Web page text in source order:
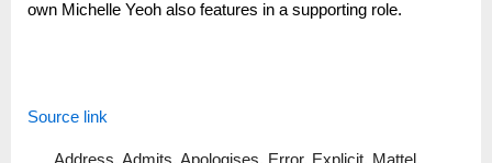
own Michelle Yeoh also features in a supporting role.
Source link